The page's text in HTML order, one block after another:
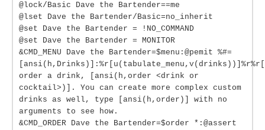
@lock/Basic Dave the Bartender==me
@lset Dave the Bartender/Basic=no_inherit
@set Dave the Bartender = !NO_COMMAND
@set Dave the Bartender = MONITOR
&CMD_MENU Dave the Bartender=$menu:@pemit %#=
order a drink, [ansi(h,order <drink or
cocktail>)]. You can create more complex custom
drinks as well, type [ansi(h,order)] with no
arguments to see how.
&CMD_ORDER Dave the Bartender=$order *:@assert